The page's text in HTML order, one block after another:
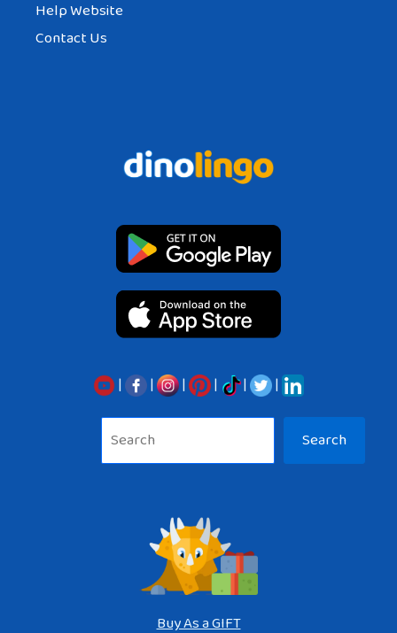
Help Website
Contact Us
| | | | |
|
Search
Buy As a GIFT